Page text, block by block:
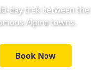
day trek between
Alpine towns.
Book Now